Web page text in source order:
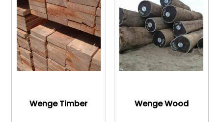
Wenge Timber Wenge Wood